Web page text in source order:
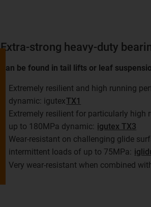
Extra-strong heavy-duty
Can be found in tail lifts or leaf
Extremely resilient and high running
dynamic: igutexTX1
Extremely resilient for particularly
up to 180MPa dynamic: igutex TX3
Wear-resistant on challenging glide
intermittent loads of up to 75MPa:
Very wear-resistant when combined